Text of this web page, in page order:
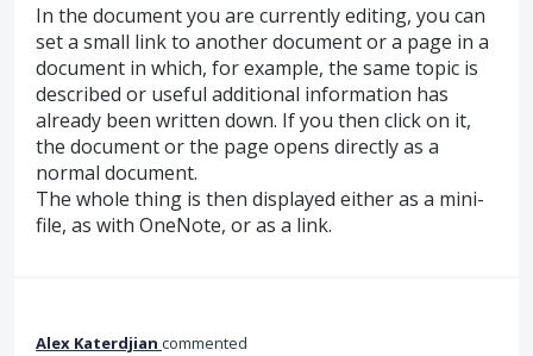
In the document you are currently editing, you can
set a small link to another document or a page in a
document in which, for example, the same topic is
described or useful additional information has
already been written down. If you then click on it,
the document or the page opens directly as a
normal document.
The whole thing is then displayed either as a mini-
file, as with OneNote, or as a link.
Alex Katerdjian commented